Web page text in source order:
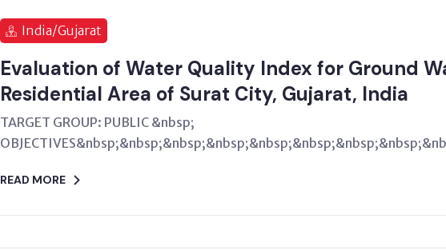
India/Gujarat
Evaluation of Water Quality Index for Ground
Residential Area of Surat City, Gujarat, India
TARGET GROUP: PUBLIC &nbsp;
READ MORE